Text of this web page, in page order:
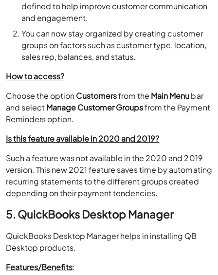
defined to help improve customer communication
and engagement.
You can now stay organized by creating customer
groups on factors such as customer type, location,
sales rep, balances, and status.
How to access?
Choose the optionCustomersfrom the Main Menubar
and selectManage Customer Groupsfrom the Payment
Reminders option.
Is this feature available in 2020 and 2019?
Such a feature was not available in the 2020 and 2019
version. This new 2021 feature saves time by automating
recurring statements to the different groups created
depending on their payment tendencies.
5. QuickBooks Desktop Manager
QuickBooks Desktop Manager helps in installing QB
Desktop products.
Features/Benefits: